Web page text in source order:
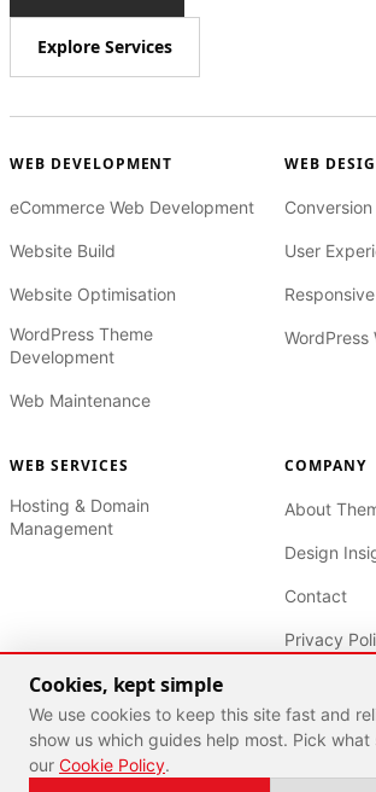
Explore Services
WEB DEVELOPMENT
eCommerce Web Development
Website Build
Website Optimisation
WordPress Theme
Development
Web Maintenance
WEB
User
WordPress
WEB SERVICES
Hosting & Domain
Management
COMPANY
About
Design
Contact
Privacy
Cookies, kept simple
We use cookies to keep this site fast and
show us which guides help most. Pick what
our Cookie Policy.